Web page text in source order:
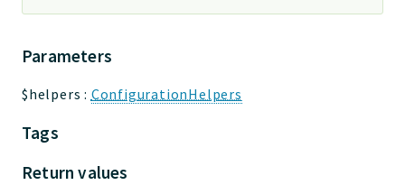
Parameters
$helpers : ConfigurationHelpers
Tags
Return values